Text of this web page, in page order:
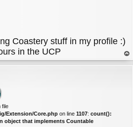
Coastery stuff in my profile :)
in the UCP
op
file
Extension/Core.php on line 1107: count():
object that implements Countable